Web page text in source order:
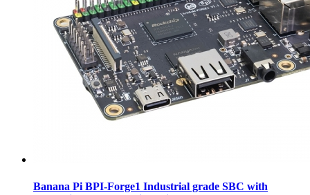
Banana Pi BPI-Forge1 Industrial grade SBC with